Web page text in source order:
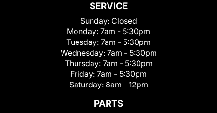
SERVICE
Sunday: Closed
Monday: 7am - 5:30pm
Tuesday: 7am - 5:30pm
Wednesday: 7am - 5:30pm
Thursday: 7am - 5:30pm
Friday: 7am - 5:30pm
Saturday: 8am - 12pm
PARTS